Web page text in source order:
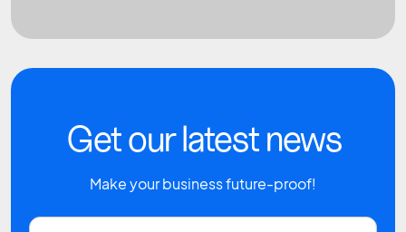
Get our latest news
Make your business future-proof!